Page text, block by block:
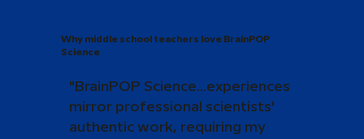
Why middle school teachers love BrainPOP
Science
"BrainPOP Science...experiences
mirror professional scientists'
authentic work, requiring my